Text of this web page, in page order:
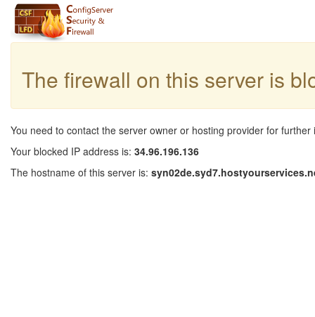
The firewall on this server is
You need to contact the server owner or hosting provider for further
Your blocked IP address is: 34.96.196.136
The hostname of this server is: